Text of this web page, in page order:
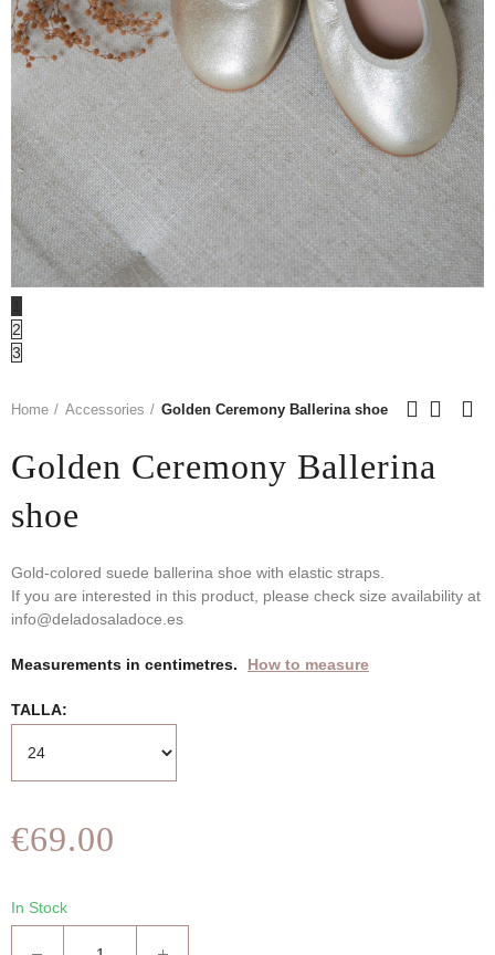
2
3
Home Accessories Golden Ceremony Ballerina shoe
Golden Ceremony Ballerina
shoe
Gold-colored suede ballerina shoe with elastic straps.
If you are interested in this product, please check size availability at
info@deladosaladoce.es
Measurements in centimetres. How to measure
TALLA
€69.00
In Stock